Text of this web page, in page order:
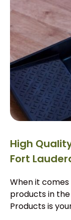
High
Fort
When it
products in
Products is